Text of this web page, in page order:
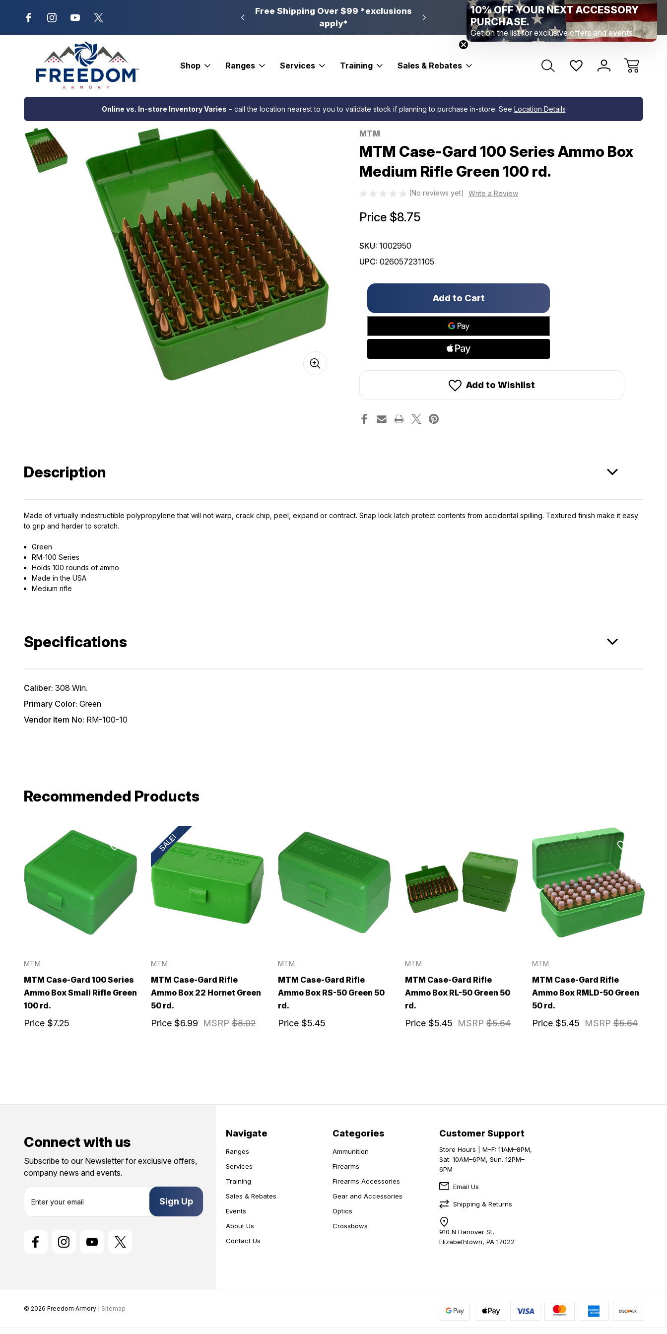
New Range Location – Elizabethtown, PA
Free Shipping Over $99 *exclusions
apply*
New Range Location – Elizabethtown, PA Free
Range Member Access Help
Shop Ranges Services Training Sales & Rebates
Home Ammunition Ammunition Storage
Online vs. In-store Inventory Varies – call the location nearest to you to validate stock if planning to purchase in-store. See Location Details
MTM
MTM Case-Gard 100 Series Ammo Box
Medium Rifle Green 100 rd.
(No reviews yet) Write a Review
Price $8.75
SKU: 1002950
UPC: 026057231105
Only
left
in
Add to Wishlist
Description
Made of virtually indestructible polypropylene that will not warp, crack chip, peel, expand or contract. Snap lock latch protect contents from accidental spilling. Textured finish make it easy
to grip and harder to scratch.
Green
RM-100 Series
Holds 100 rounds of ammo
Made in the USA
Medium rifle
Specifications
Caliber: 308 Win.
Primary Color: Green
Vendor Item No: RM-100-10
Recommended Products
MTM
MTM Case-Gard 100 Series
Ammo Box Small Rifle Green
100 rd.
Price $7.25
SALE!
MTM
MTM Case-Gard Rifle
Ammo Box 22 Hornet Green
50 rd.
MSRP $8.02
Price $6.99
MTM
MTM Case-Gard Rifle
Ammo Box RS-50 Green 50
rd.
Price $5.45
MTM
MTM Case-Gard Rifle
Ammo Box RL-50 Green 50
rd.
MSRP $5.64
Price $5.45
MTM
MTM Case-Gard Rifle
Ammo Box RMLD-50 Green
50 rd.
MSRP $5.64
Price $5.45
Connect with us
Subscribe to our Newsletter for exclusive offers,
company news and events.
s
Navigate
Ranges
Services
Training
Sales & Rebates
Events
About Us
Contact Us
Categories
Ammunition
Firearms
Firearms Accessories
Gear and Accessories
Optics
Crossbows
Customer Support
Store Hours | M–F: 11AM–8PM,
Sat. 10AM–6PM, Sun. 12PM–
6PM
Email Us
Shipping & Returns
910 N Hanover St,
Elizabethtown, PA 17022
© 2026 Freedom Armory | Sitemap